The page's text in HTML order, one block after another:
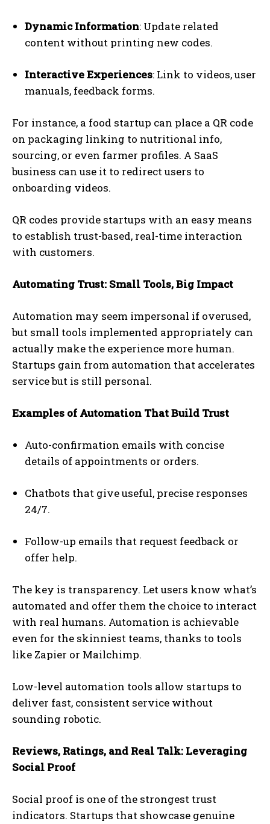
Dynamic Information: Update related
content without printing new codes.
Interactive Experiences: Link to videos, user
manuals, feedback forms.
For instance, a food startup can place a QR code
on packaging linking to nutritional info,
sourcing, or even farmer profiles. A SaaS
business can use it to redirect users to
onboarding videos.
QR codes provide startups with an easy means
to establish trust-based, real-time interaction
with customers.
Automating Trust: Small Tools, Big Impact
Automation may seem impersonal if overused,
but small tools implemented appropriately can
actually make the experience more human.
Startups gain from automation that accelerates
service but is still personal.
Examples of Automation That Build Trust
Auto-confirmation emails with concise
details of appointments or orders.
Chatbots that give useful, precise responses
24/7.
Follow-up emails that request feedback or
offer help.
The key is transparency. Let users know what’s
automated and offer them the choice to interact
with real humans. Automation is achievable
even for the skinniest teams, thanks to tools
like Zapier or Mailchimp.
Low-level automation tools allow startups to
deliver fast, consistent service without
sounding robotic.
Reviews, Ratings, and Real Talk: Leveraging
Social Proof
Social proof is one of the strongest trust
indicators. Startups that showcase genuine